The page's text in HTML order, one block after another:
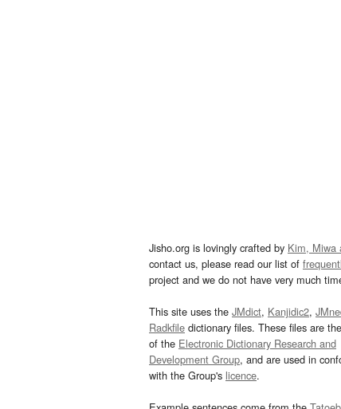
Jisho.org is lovingly crafted by Kim, Miwa
contact us, please read our list of
project and we do not have very much
This site uses the JMdict, Kanjidic2,
Radkfile dictionary files. These files are
of the Electronic Dictionary Research and
Development Group, and are used in
with the Group's licence.